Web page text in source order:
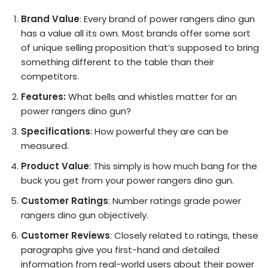
Brand Value: Every brand of power rangers dino gun
has a value all its own. Most brands offer some sort
of unique selling proposition that’s supposed to bring
something different to the table than their
competitors.
Features: What bells and whistles matter for an
power rangers dino gun?
Specifications: How powerful they are can be
measured.
Product Value: This simply is how much bang for the
buck you get from your power rangers dino gun.
Customer Ratings: Number ratings grade power
rangers dino gun objectively.
Customer Reviews: Closely related to ratings, these
paragraphs give you first-hand and detailed
information from real-world users about their power